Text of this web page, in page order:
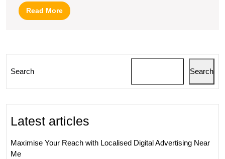
in
Read MoreRead
More
Search Search
Latest articles
Maximise Your Reach with Localised Digital Advertising Near
Me